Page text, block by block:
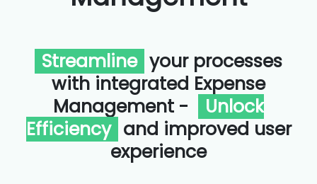
Streamline your processes
with integrated Expense
Management -
Unlock
Efficiency and improved user
experience